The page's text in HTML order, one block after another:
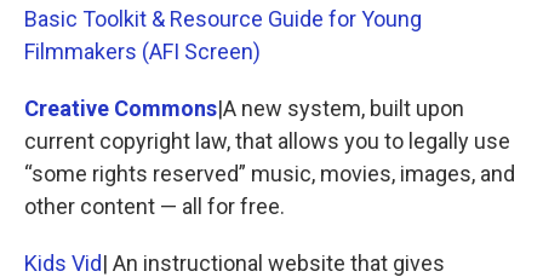
Basic Toolkit & Resource Guide for Young
Filmmakers (AFI Screen)
Creative Commons|A new system, built upon
current copyright law, that allows you to legally use
“some rights reserved” music, movies, images, and
other content — all for free.
Kids Vid| An instructional website that gives